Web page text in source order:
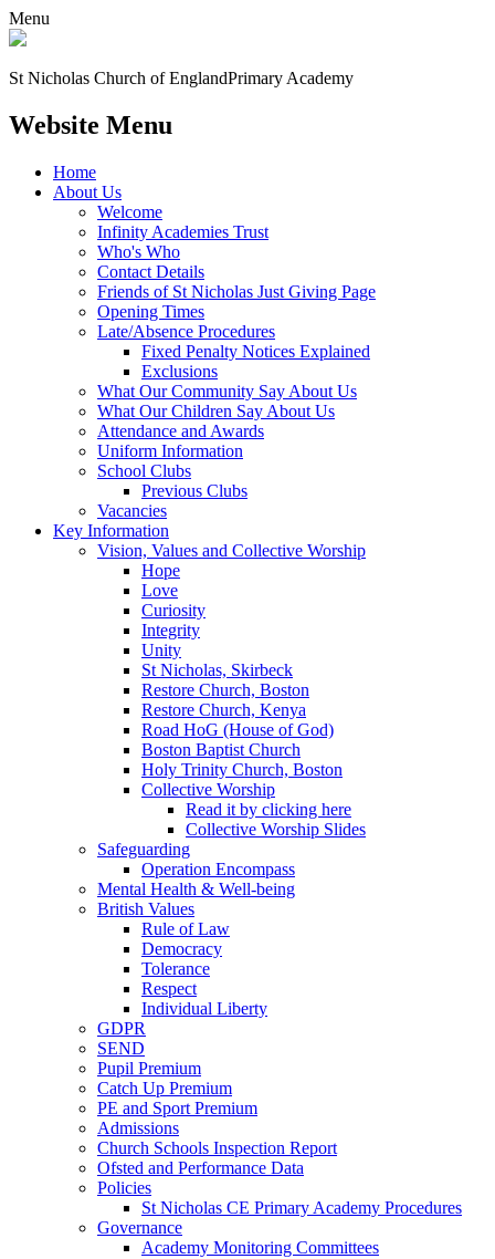
Menu
St Nicholas Church of EnglandPrimary Academy
Website Menu
Home
About Us
Welcome
Infinity Academies Trust
Who's Who
Contact Details
Friends of St Nicholas Just Giving Page
Opening Times
Late/Absence Procedures
Fixed Penalty Notices Explained
Exclusions
What Our Community Say About Us
What Our Children Say About Us
Attendance and Awards
Uniform Information
School Clubs
Previous Clubs
Vacancies
Key Information
Vision, Values and Collective Worship
Hope
Love
Curiosity
Integrity
Unity
St Nicholas, Skirbeck
Restore Church, Boston
Restore Church, Kenya
Road HoG (House of God)
Boston Baptist Church
Holy Trinity Church, Boston
Collective Worship
Read it by clicking here
Collective Worship Slides
Safeguarding
Operation Encompass
Mental Health & Well-being
British Values
Rule of Law
Democracy
Tolerance
Respect
Individual Liberty
GDPR
SEND
Pupil Premium
Catch Up Premium
PE and Sport Premium
Admissions
Church Schools Inspection Report
Ofsted and Performance Data
Policies
St Nicholas CE Primary Academy Procedures
Governance
Academy Monitoring Committees